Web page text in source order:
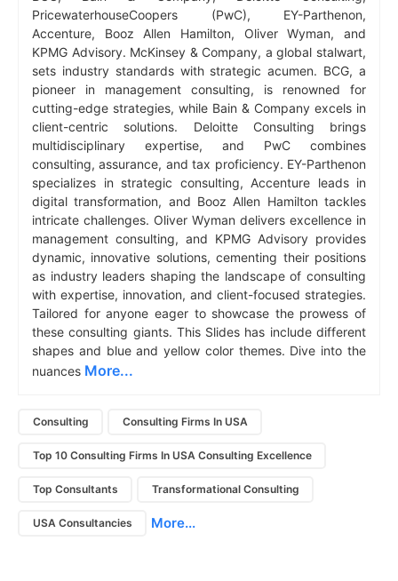
PricewaterhouseCoopers (PwC), EY-Parthenon,
Accenture, Booz Allen Hamilton, Oliver Wyman, and
KPMG Advisory. McKinsey & Company, a global stalwart,
sets industry standards with strategic acumen. BCG, a
pioneer in management consulting, is renowned for
cutting-edge strategies, while Bain & Company excels in
client-centric solutions. Deloitte Consulting brings
multidisciplinary expertise, and PwC combines
consulting, assurance, and tax proficiency. EY-Parthenon
specializes in strategic consulting, Accenture leads in
digital transformation, and Booz Allen Hamilton tackles
intricate challenges. Oliver Wyman delivers excellence in
management consulting, and KPMG Advisory provides
dynamic, innovative solutions, cementing their positions
as industry leaders shaping the landscape of consulting
with expertise, innovation, and client-focused strategies.
Tailored for anyone eager to showcase the prowess of
these consulting giants. This Slides has include different
shapes and blue and yellow color themes. Dive into the
nuances More...
Consulting Consulting Firms In USA
Top 10 Consulting Firms In USA Consulting Excellence
Top Consultants Transformational Consulting
USA Consultancies More...